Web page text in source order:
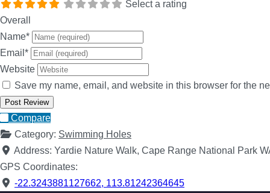
Select a rating
Overall
Name*
Email *
Website
Save my name, email, and website in this browser for the
Compare
Category: Swimming Holes
Address: Yardie Nature Walk, Cape Range National Park
GPS Coordinates:
-22.3243881127662, 113.81242364645